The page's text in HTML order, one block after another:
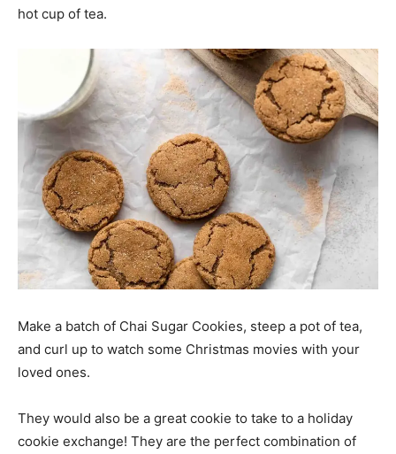
hot cup of tea.
Make a batch of Chai Sugar Cookies, steep a pot of tea,
and curl up to watch some Christmas movies with your
loved ones.
They would also be a great cookie to take to a holiday
cookie exchange! They are the perfect combination of